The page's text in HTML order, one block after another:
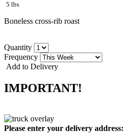
5 lbs
Boneless cross-rib roast
Quantity
Frequency
Add to Delivery
IMPORTANT!
Please enter your delivery address: